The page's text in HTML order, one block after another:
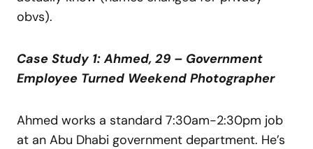
obvs).
Case Study 1: Ahmed, 29 – Government
Employee Turned Weekend Photographer
Ahmed works a standard 7:30am-2:30pm job
at an Abu Dhabi government department. He’s